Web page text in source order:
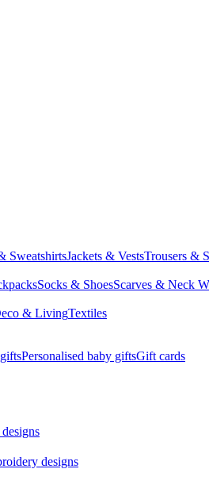
SweatshirtsJackets & VestsTrousers &
Socks & ShoesScarves & Neck
& LivingTextiles
Personalised baby giftsGift cards
designs